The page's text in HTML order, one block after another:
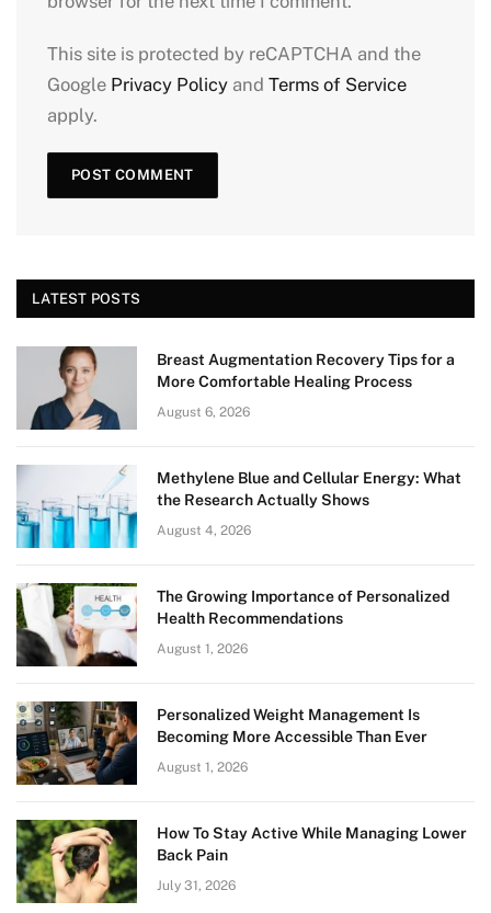
This site is protected by reCAPTCHA and the
Google Privacy Policy and Terms of Service
apply.
LATEST POSTS
Breast Augmentation Recovery Tips for a
More Comfortable Healing Process
August 6, 2026
Methylene Blue and Cellular Energy: What
the Research Actually Shows
August 4, 2026
The Growing Importance of Personalized
Health Recommendations
August 1, 2026
Personalized Weight Management Is
Becoming More Accessible Than Ever
August 1, 2026
How To Stay Active While Managing Lower
Back Pain
July 31, 2026